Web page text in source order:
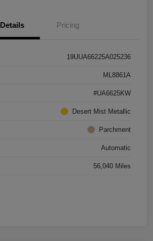
Details Pricing
19UUA66225A025236
ML8861A
#UA6625KW
Desert Mist Metallic
Parchment
Automatic
56,040 Miles